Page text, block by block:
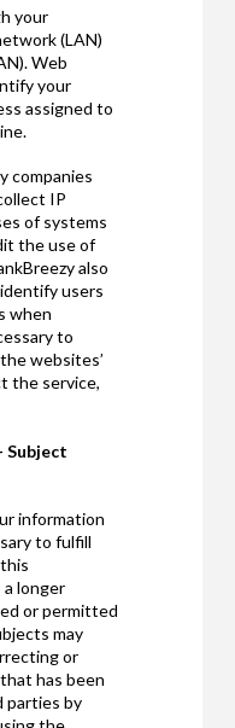
your
(LAN)
Web
your
assigned to
companies
IP
of systems
the use of
also
users
when
to
websites’
the service,
Subject
information
to fulfill
a longer
or permitted
may
or
has been
parties by